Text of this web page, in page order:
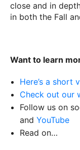
close and in
in both the Fall
Want to learn
Here’s a short
Check out our
Follow us on
andYouTube
Read on…